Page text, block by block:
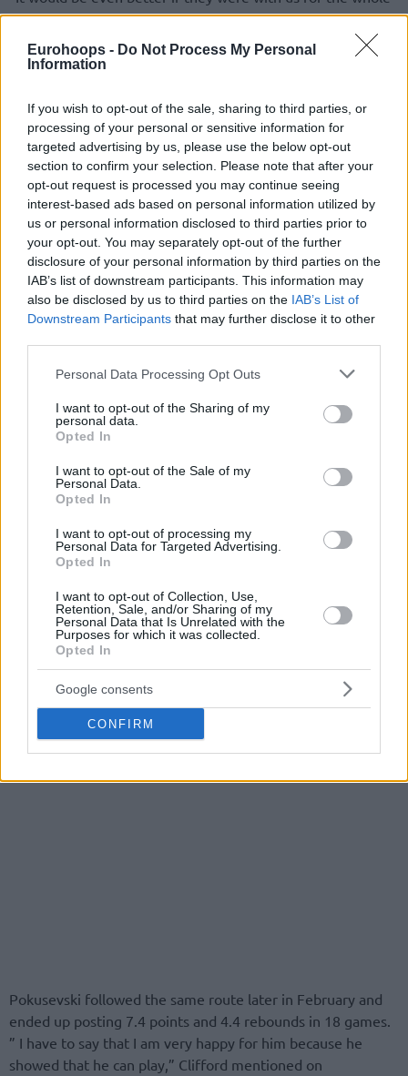
Eurohoops - Do Not Process My Personal
Information
If you wish to opt-out of the sale, sharing to third parties, or
processing of your personal or sensitive information for
targeted advertising by us, please use the below opt-out
section to confirm your selection. Please note that after your
opt-out request is processed you may continue seeing
interest-based ads based on personal information utilized by
us or personal information disclosed to third parties prior to
your opt-out. You may separately opt-out of the further
disclosure of your personal information by third parties on the
IAB’s list of downstream participants. This information may
also be disclosed by us to third parties on the IAB’s List of
Downstream Participants that may further disclose it to other
Please note that this website/app uses one or more Google
not limited to your visit or usage behaviour. You may click to
grant or deny consent to Google and its third-party tags to
use your data for below specified purposes in below Google
consent section.
Personal Data Processing Opt Outs
I want to opt-out of the Sharing of my
personal data.
Opted In
I want to opt-out of the Sale of my
Personal Data.
Opted In
I want to opt-out of processing my
Personal Data for Targeted Advertising.
Opted In
I want to opt-out of Collection, Use,
Retention, Sale, and/or Sharing of my
Personal Data that Is Unrelated with the
Purposes for which it was collected.
Opted In
Google consents
CONFIRM
season, two great guys who fit into the team,” he added.
The Hornets added Micic via a trade with theOklahoma City
season and Final Four MVP averaged 10.8 points, 6.2 assists
and 2.1 rebounds in 27.2 minutes over 30 games, seeing his
playing time, role, and contribution greatly increasing in
comparison with his stint at the Thunder.
“It wasn’t easy for him, but the very fact that he endured
not playing, that he remained positive and hard-working,
that’s what I liked most about him. A great guy,” Clifford
commented. On a team with a crowded backcourt, Micic had
3.3 points and 2.5 assists in 12.0 minutes with the Thunder,
playing in 30 out of the team’s 51 games before he got
traded.
Pokusevski followed the same route later in February and
ended up posting 7.4 points and 4.4 rebounds in 18 games.
” I have to say that I am very happy for him because he
showed that he can play,” Clifford mentioned on